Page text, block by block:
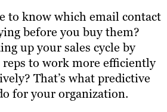
to know which email contact
before you buy them?
up your sales cycle by
reps to work more efficiently
That’s what predictive
for your organization.